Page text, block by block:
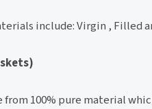
include: Virgin , Filled
from 100% pure material